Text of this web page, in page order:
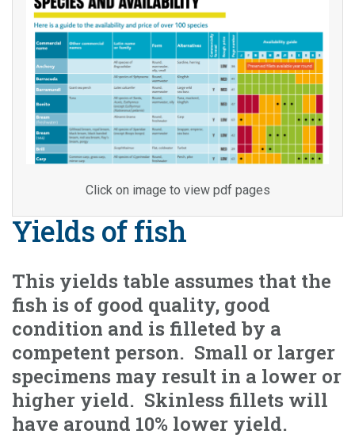
Click on image to view pdf pages
Yields of fish
This yields table assumes that the
fish is of good quality, good
condition and is filleted by a
competent person. Small or larger
specimens may result in a lower or
higher yield. Skinless fillets will
have around 10% lower yield.